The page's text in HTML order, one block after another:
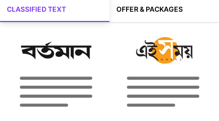
CLASSIFIED TEXT OFFER & PACKAGES